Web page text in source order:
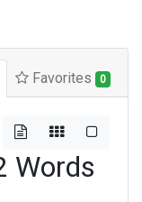
Favorites 0
Words